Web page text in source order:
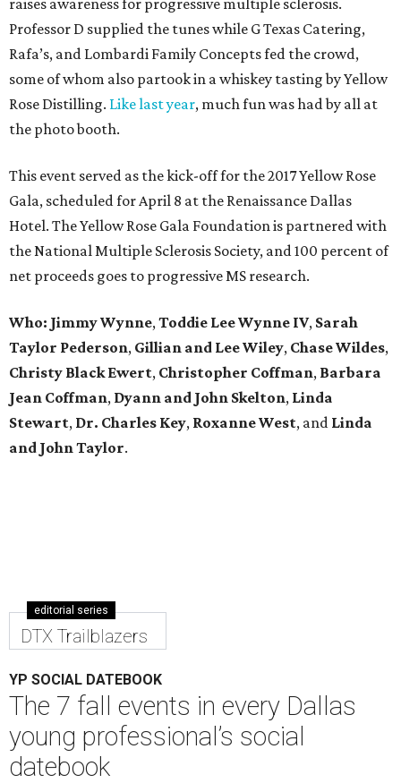
Professor D supplied the tunes while G Texas Catering,
Rafa’s, and Lombardi Family Concepts fed the crowd,
some of whom also partook in a whiskey tasting by Yellow
Rose Distilling. Like last year, much fun was had by all at
the photo booth.
This event served as the kick-off for the 2017 Yellow Rose
Gala, scheduled for April 8 at the Renaissance Dallas
Hotel. The Yellow Rose Gala Foundation is partnered with
the National Multiple Sclerosis Society, and 100 percent of
net proceeds goes to progressive MS research.
Who: Jimmy Wynne, Toddie Lee Wynne IV, Sarah
Taylor Pederson, Gillian and Lee Wiley, Chase Wildes,
Christy Black Ewert, Christopher Coffman, Barbara
Jean Coffman, Dyann and John Skelton, Linda
Stewart, Dr. Charles Key, Roxanne West, and Linda
and John Taylor.
editorial series
DTX Trailblazers
YP SOCIAL DATEBOOK
The 7 fall events in every Dallas
young professional’s social
datebook